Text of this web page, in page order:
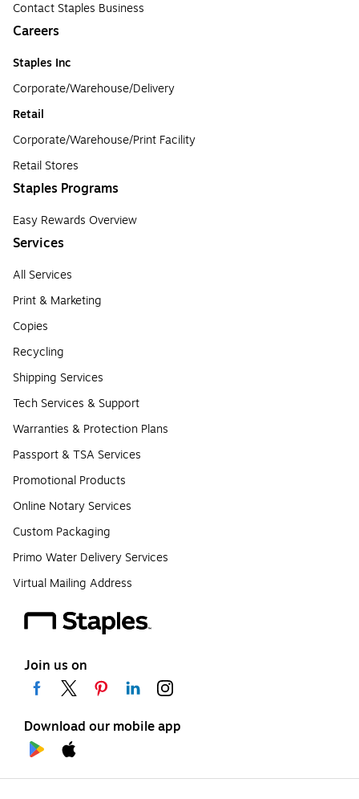
Contact Staples Business
Careers
Staples Inc
Corporate/Warehouse/Delivery
Retail
Corporate/Warehouse/Print Facility
Retail Stores
Staples Programs
Easy Rewards Overview
Services
All Services
Print & Marketing
Copies
Recycling
Shipping Services
Tech Services & Support
Warranties & Protection Plans
Passport & TSA Services
Promotional Products
Online Notary Services
Custom Packaging
Primo Water Delivery Services
Virtual Mailing Address
Join us on
Download our mobile app